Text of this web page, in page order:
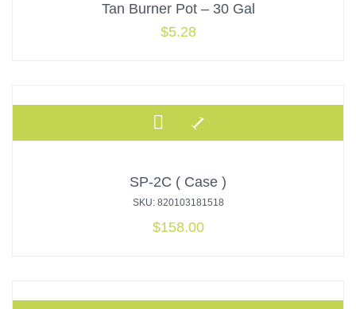
Tan Burner Pot – 30 Gal
$5.28
SP-2C ( Case )
SKU: 820103181518
$158.00